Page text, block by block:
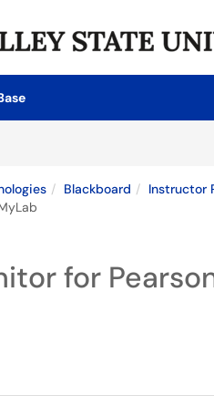
Blackboard Instructor
for